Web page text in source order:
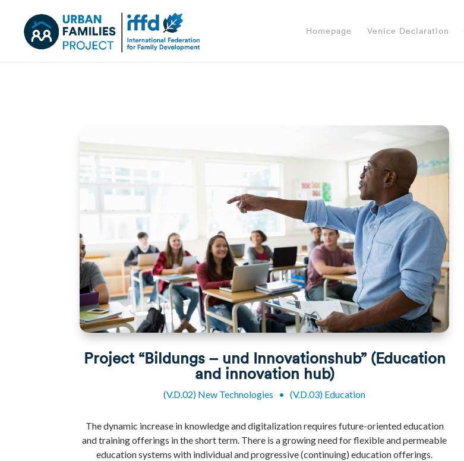
Homepage Venice Declaration
Project “Bildungs – und Innovationshub” (Education
and innovation hub)
(V.D.02) New Technologies •(V.D.03) Education
The dynamic increase in knowledge and digitalization requires future-oriented education
and training offerings in the short term. There is a growing need for flexible and permeable
education systems with individual and progressive (continuing) education offerings.